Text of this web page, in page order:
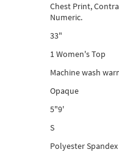
Chest Print,
Numeric.
33"
1 Women's Top
Machine wash
Opaque
5"9'
S
Polyester Spandex